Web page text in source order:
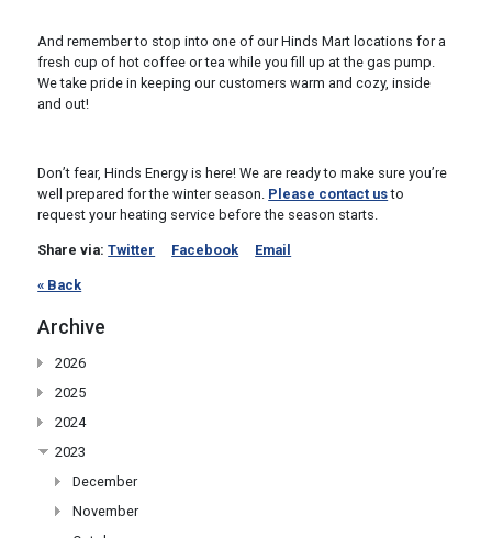
And remember to stop into one of our Hinds Mart locations for a
fresh cup of hot coffee or tea while you fill up at the gas pump.
We take pride in keeping our customers warm and cozy, inside
and out!
Don’t fear, Hinds Energy is here! We are ready to make sure you’re
well prepared for the winter season. Please contact usto
request your heating service before the season starts.
Share via: Twitter Facebook Email
« Back
Archive
2026
2025
2024
2023
December
November